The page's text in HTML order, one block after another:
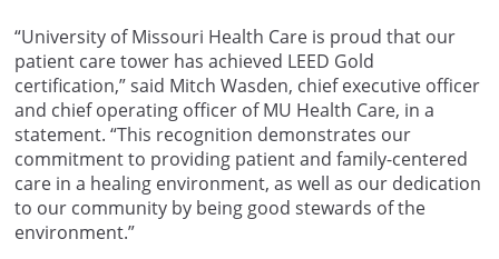
“University of Missouri Health Care is proud that our
patient care tower has achieved LEED Gold
certification,” said Mitch Wasden, chief executive officer
and chief operating officer of MU Health Care, in a
statement. “This recognition demonstrates our
commitment to providing patient and family-centered
care in a healing environment, as well as our dedication
to our community by being good stewards of the
environment.”